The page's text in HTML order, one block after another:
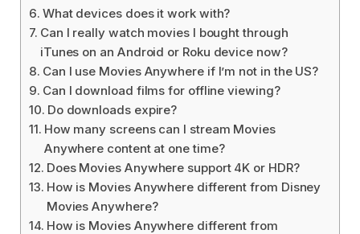
What devices does it work with?
Can I really watch movies I bought through
iTunes on an Android or Roku device now?
Can I use Movies Anywhere if I’m not in the US?
Can I download films for offline viewing?
Do downloads expire?
How many screens can I stream Movies
Anywhere content at one time?
Does Movies Anywhere support 4K or HDR?
How is Movies Anywhere different from Disney
Movies Anywhere?
How is Movies Anywhere different from